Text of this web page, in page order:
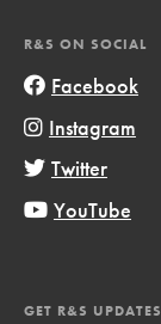
R&S ON SOCIAL
Facebook
Instagram
Twitter
YouTube
GET R&S UPDATES